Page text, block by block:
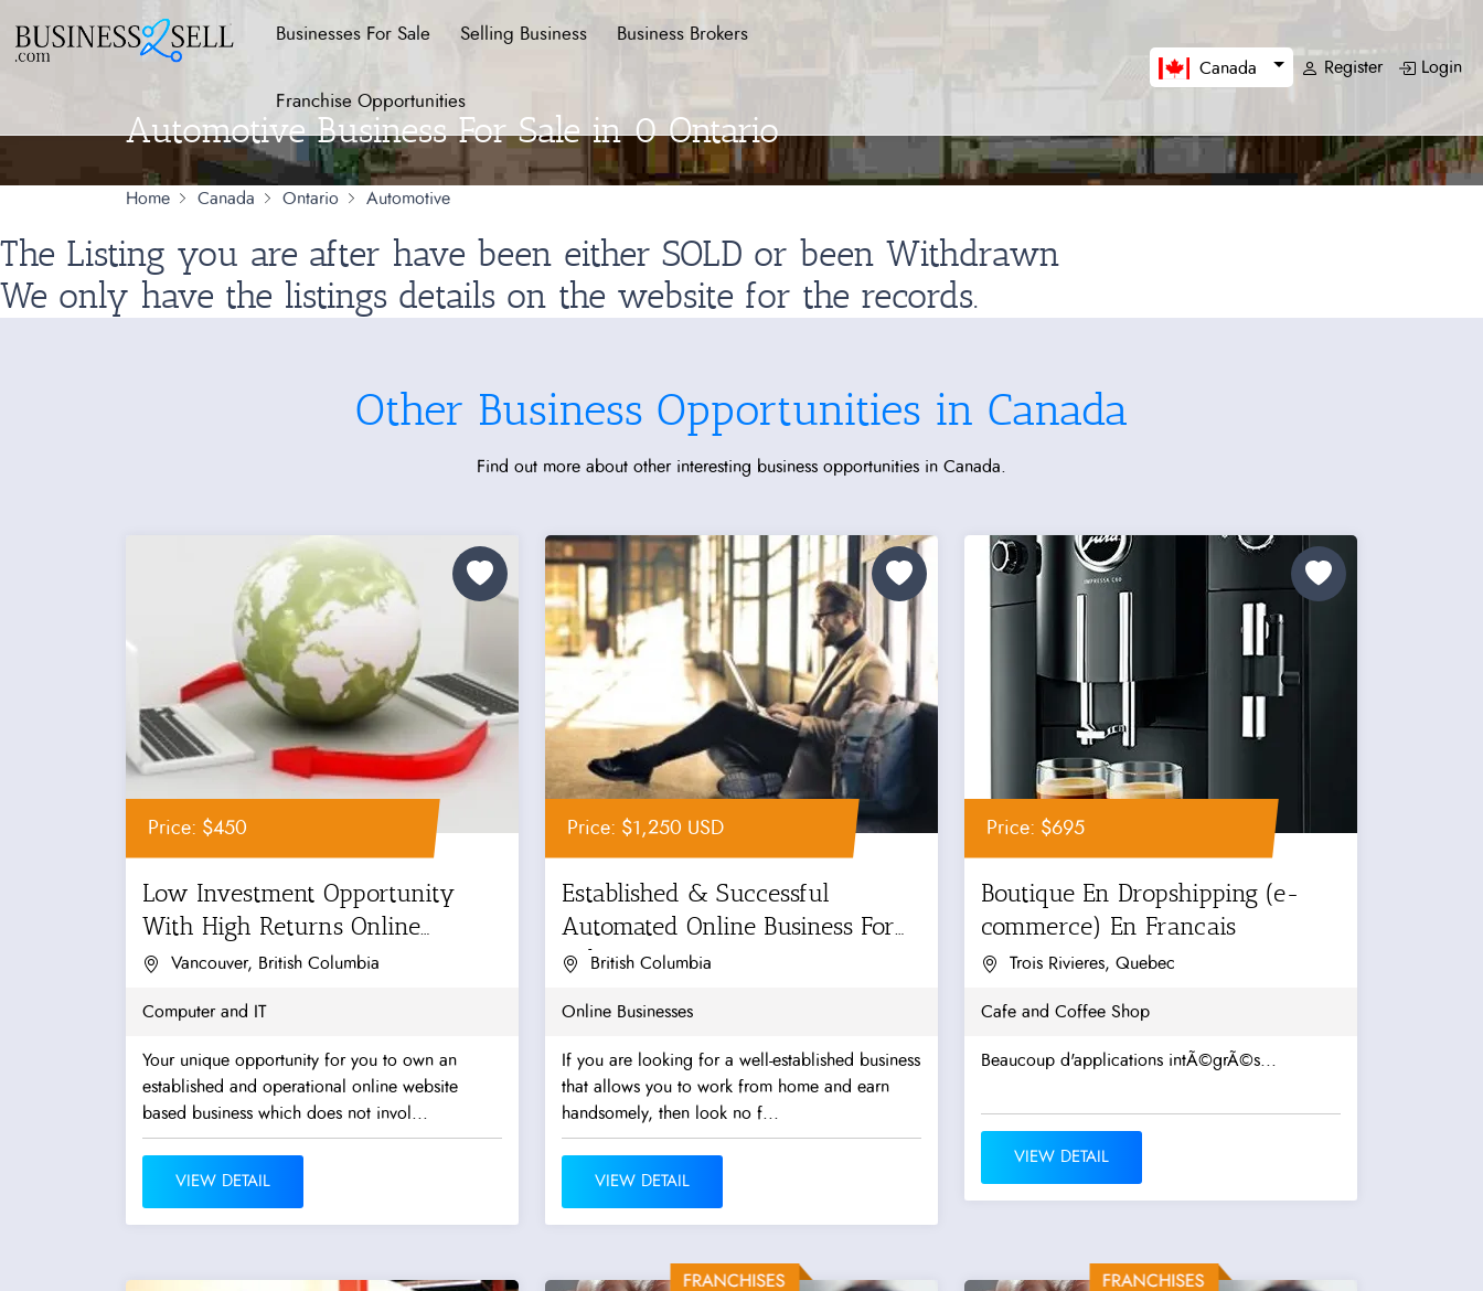
Businesses For Sale Selling Business Business Brokers
Franchise Opportunities
Canada Register Login
Automotive Business For Sale in 0 Ontario
Home Canada Ontario Automotive
The Listing you are after have been either SOLD or been Withdrawn
We only have the listings details on the website for the records.
Other Business Opportunities in Canada
Find out more about other interesting business opportunities in Canada.
Price: $450
Low Investment Opportunity
With High Returns Online
Business For...
Vancouver, British Columbia
Computer and IT
Your unique opportunity for you to own an
established and operational online website
based business which does not invol...
VIEW DETAIL
Price: $1,250 USD
Established & Successful
Automated Online Business For
SaleBritish Columbia
Online Businesses
If you are looking for a well-established business
that allows you to work from home and earn
handsomely, then look no f...
VIEW DETAIL
Price: $695
Boutique En Dropshipping (e-
commerce) En Francais
Trois Rivieres, Quebec
Cafe and Coffee Shop
Beaucoup d'applications intÃ©grÃ©s...
VIEW DETAIL